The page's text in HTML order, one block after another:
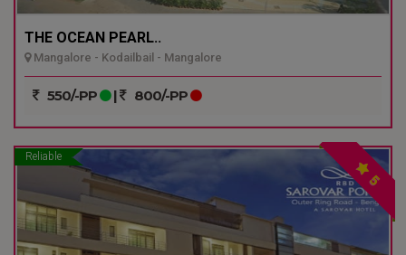
THE OCEAN PEARL..
Mangalore - Kodailbail - Mangalore
550/-PP | 800/-PP
Reliable
5